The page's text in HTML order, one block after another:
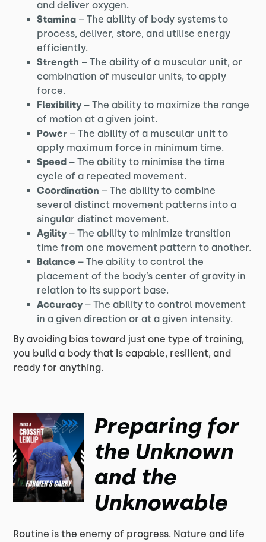
and deliver oxygen.
Stamina – The ability of body systems to
process, deliver, store, and utilise energy
efficiently.
Strength – The ability of a muscular unit, or
combination of muscular units, to apply
force.
Flexibility – The ability to maximize the range
of motion at a given joint.
Power – The ability of a muscular unit to
apply maximum force in minimum time.
Speed – The ability to minimise the time
cycle of a repeated movement.
Coordination – The ability to combine
several distinct movement patterns into a
singular distinct movement.
Agility – The ability to minimize transition
time from one movement pattern to another.
Balance – The ability to control the
placement of the body’s center of gravity in
relation to its support base.
Accuracy – The ability to control movement
in a given direction or at a given intensity.
By avoiding bias toward just one type of training,
you build a body that is capable, resilient, and
ready for anything.
Preparing for
the Unknown
and the
Unknowable
Routine is the enemy of progress. Nature and life